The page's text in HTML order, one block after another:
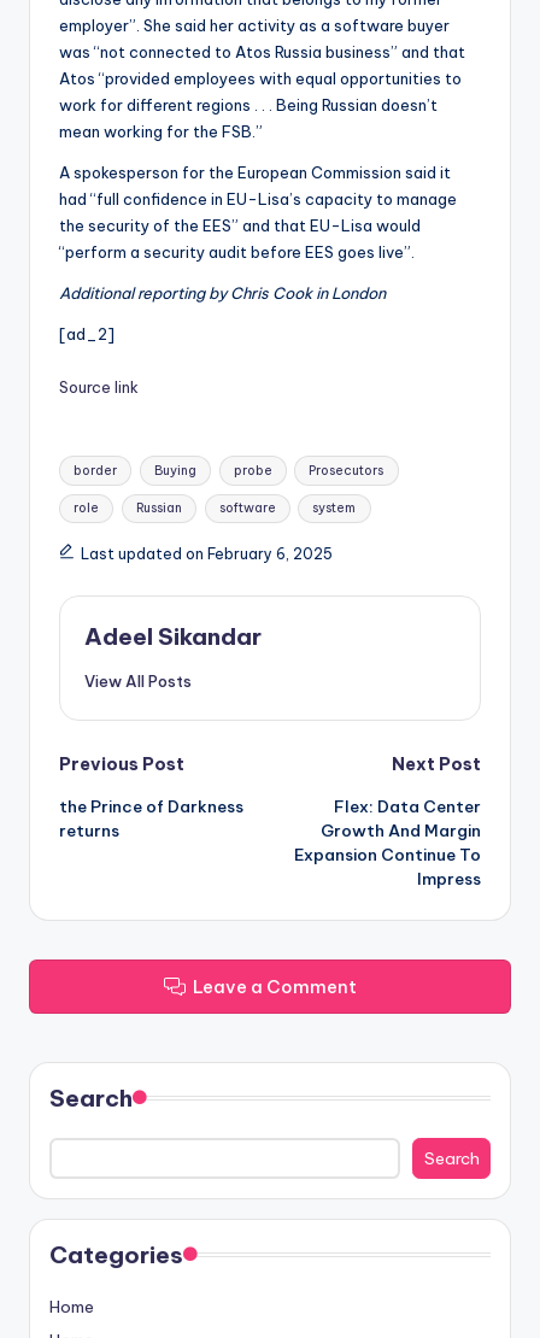
employer”. She said her activity as a software buyer
was “not connected to Atos Russia business” and that
Atos “provided employees with equal opportunities to
work for different regions . . . Being Russian doesn’t
mean working for the FSB.”
A spokesperson for the European Commission said it
had “full confidence in EU-Lisa’s capacity to manage
the security of the EES” and that EU-Lisa would
“perform a security audit before EES goes live”.
Additional reporting by Chris Cook in London
[ad_2]
Source link
Tags:
border Buying probe Prosecutors
role Russian software system
Last updated on February 6, 2025
Adeel Sikandar
View All Posts
Post
navigation
Previous Post
the Prince of Darkness
returns
Next Post
Flex: Data Center
Growth And Margin
Expansion Continue To
Impress
Leave a Comment
Search
Search
Categories
Home